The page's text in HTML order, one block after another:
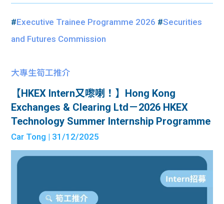
#Executive Trainee Programme 2026 #Securities
and Futures Commission
大專生筍工推介
【HKEX Intern又嚟喇！】Hong Kong
Exchanges & Clearing Ltd－2026 HKEX
Technology Summer Internship Programme
Car Tong | 31/12/2025